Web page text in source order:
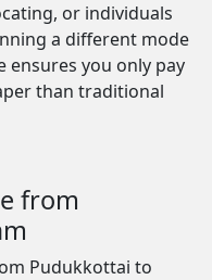
or individuals
a different mode
ensures you only pay
than traditional
from
Pudukkottai to